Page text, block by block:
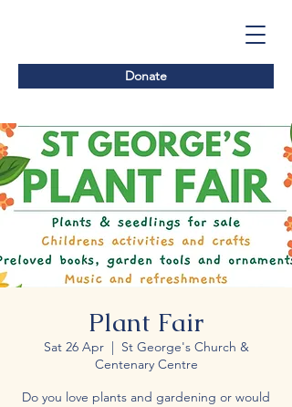
Donate
Plant Fair
Sat 26 Apr
  |
St George's Church &
Centenary Centre
Do you love plants and gardening or would